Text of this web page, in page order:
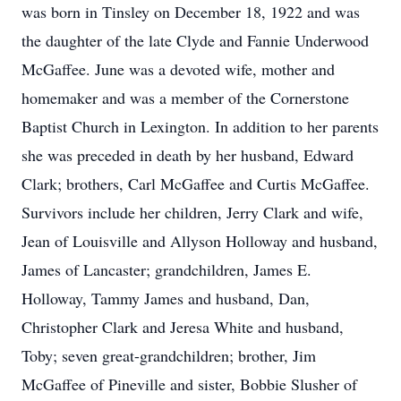
was born in Tinsley on December 18, 1922 and was
the daughter of the late Clyde and Fannie Underwood
McGaffee. June was a devoted wife, mother and
homemaker and was a member of the Cornerstone
Baptist Church in Lexington. In addition to her parents
she was preceded in death by her husband, Edward
Clark; brothers, Carl McGaffee and Curtis McGaffee.
Survivors include her children, Jerry Clark and wife,
Jean of Louisville and Allyson Holloway and husband,
James of Lancaster; grandchildren, James E.
Holloway, Tammy James and husband, Dan,
Christopher Clark and Jeresa White and husband,
Toby; seven great-grandchildren; brother, Jim
McGaffee of Pineville and sister, Bobbie Slusher of